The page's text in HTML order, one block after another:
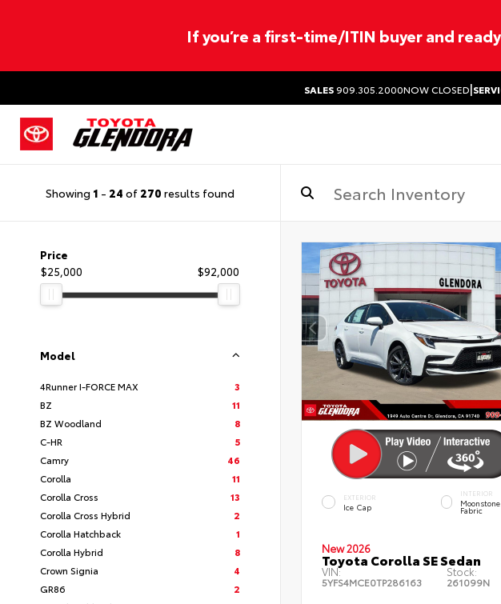
If you’re a first-time/ITIN buyer and
SALES909.305.2000NOW CLOSED|
Showing 1 - 24 of 270 results found
Price
$25,000
$92,000
Model
4Runner I-FORCE MAX
3
BZ
11
BZ Woodland
8
C-HR
5
Camry
46
Corolla
11
Corolla Cross
13
Corolla Cross Hybrid
2
Corolla Hatchback
1
Corolla Hybrid
8
Crown Signia
4
GR86
2
EXTERIOR
Ice Cap
INTERIOR
Fabric
New 2026
Toyota Corolla SE Sedan
VIN:
5YFS4MCE0TP286163
Stock:
261099N